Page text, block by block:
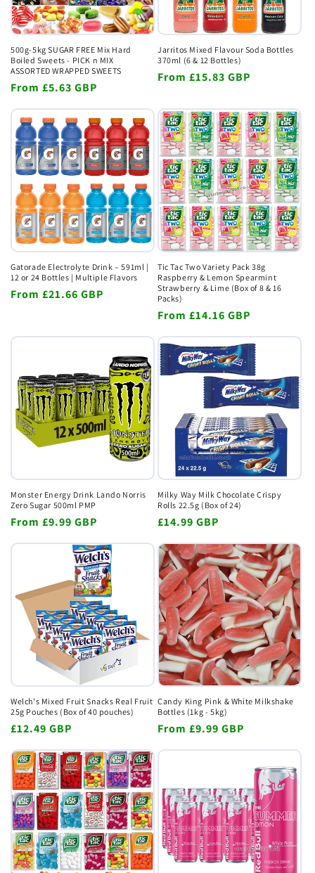
500g-5kg SUGAR FREE Mix Hard
Boiled Sweets - PICK n MIX
ASSORTED WRAPPED SWEETS
Regular
From £5.63 GBP
Jarritos Mixed Flavour Soda Bottles
370ml (6 & 12 Bottles)
Regular
From £15.83 GBP
Gatorade Electrolyte Drink – 591ml |
12 or 24 Bottles | Multiple Flavors
Regular
From £21.66 GBP
Tic Tac Two Variety Pack 38g
Raspberry & Lemon Spearmint
Strawberry & Lime (Box of 8 & 16
Packs)
Regular
From £14.16 GBP
Monster Energy Drink Lando Norris
Zero Sugar 500ml PMP
Regular
From £9.99 GBP
Milky Way Milk Chocolate Crispy
Rolls 22.5g (Box of 24)
Regular
£14.99 GBP
Welch's Mixed Fruit Snacks Real Fruit
25g Pouches (Box of 40 pouches)
Regular
£12.49 GBP
Candy King Pink & White Milkshake
Bottles (1kg - 5kg)
Regular
From £9.99 GBP